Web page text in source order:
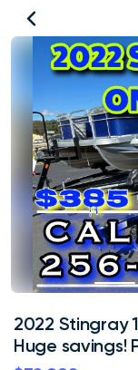
2022
Stingray
Deck
Boat!
Huge
savings!
Please
Call
Me!!!!
2022 Stingray
Huge savings!